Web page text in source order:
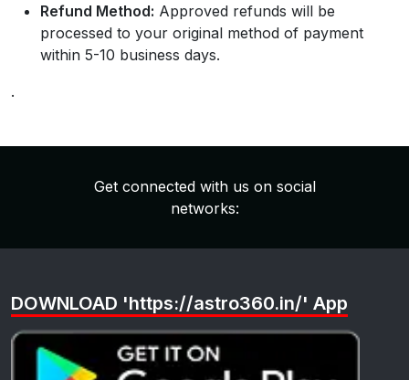
Refund Method: Approved refunds will be
processed to your original method of payment
within 5-10 business days.
.
Get connected with us on social
networks:
DOWNLOAD 'https://astro360.in/' App